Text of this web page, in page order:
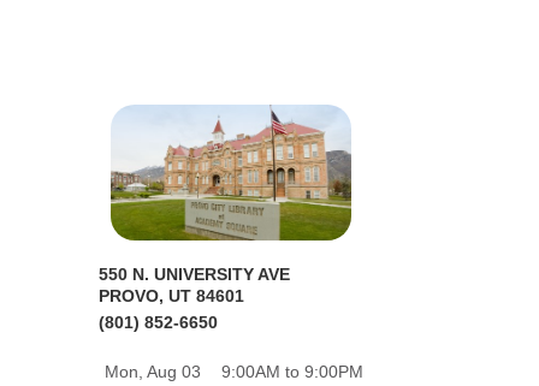
550 N. UNIVERSITY AVE
PROVO, UT 84601
(801) 852-6650
Mon, Aug 03
9:00AM to 9:00PM